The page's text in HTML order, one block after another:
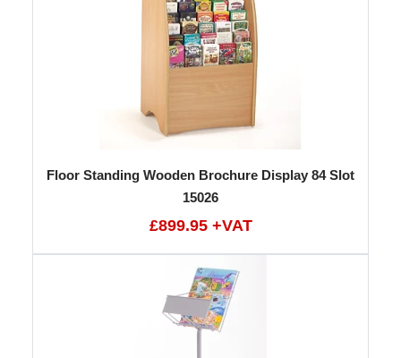
Floor Standing Wooden Brochure Display 84 Slot
15026
£899.95 +VAT